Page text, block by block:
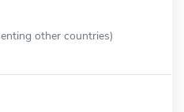
other countries)